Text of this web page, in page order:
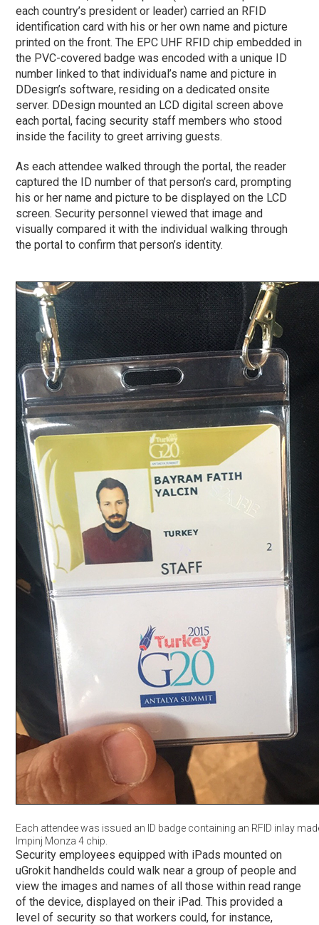
each country’s president or leader) carried an RFID
identification card with his or her own name and picture
printed on the front. The EPC UHF RFID chip embedded in
the PVC-covered badge was encoded with a unique ID
number linked to that individual’s name and picture in
DDesign’s software, residing on a dedicated onsite
server. DDesign mounted an LCD digital screen above
each portal, facing security staff members who stood
inside the facility to greet arriving guests.
As each attendee walked through the portal, the reader
captured the ID number of that person’s card, prompting
his or her name and picture to be displayed on the LCD
screen. Security personnel viewed that image and
visually compared it with the individual walking through
the portal to confirm that person’s identity.
Each attendee was issued an ID badge containing an RFID inlay
Impinj Monza 4 chip.
Security employees equipped with iPads mounted on
uGrokit handhelds could walk near a group of people and
view the images and names of all those within read range
of the device, displayed on their iPad. This provided a
level of security so that workers could, for instance,